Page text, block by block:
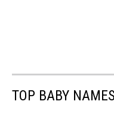
TOP BABY